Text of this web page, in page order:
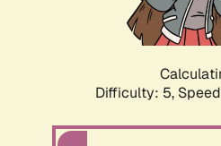
Difficulty: 5,